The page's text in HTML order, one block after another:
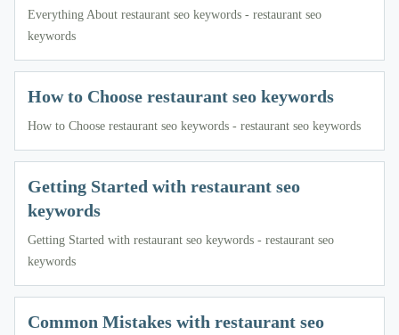
Everything About restaurant seo keywords - restaurant seo
keywords
How to Choose restaurant seo keywords
How to Choose restaurant seo keywords - restaurant seo keywords
Getting Started with restaurant seo
keywords
Getting Started with restaurant seo keywords - restaurant seo
keywords
Common Mistakes with restaurant seo